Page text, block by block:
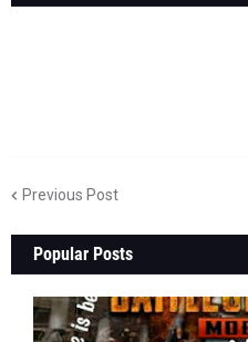
Previous Post
Popular Posts